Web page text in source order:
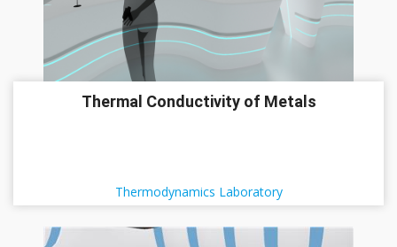
Thermal Conductivity of Metals
Thermodynamics Laboratory